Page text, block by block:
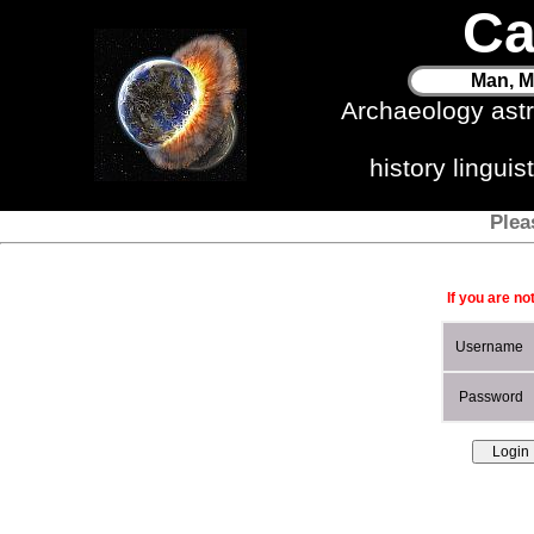
Man,
Archaeology
history
If you are
Username
Password